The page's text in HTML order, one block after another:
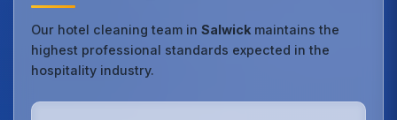
Our hotel cleaning team inSalwick maintains the
highest professional standards expected in the
hospitality industry.